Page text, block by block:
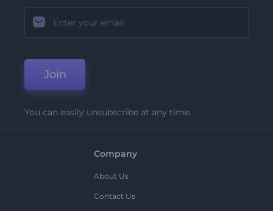
Join
You can easily unsubscribe at any time.
Company
About Us
Contact Us